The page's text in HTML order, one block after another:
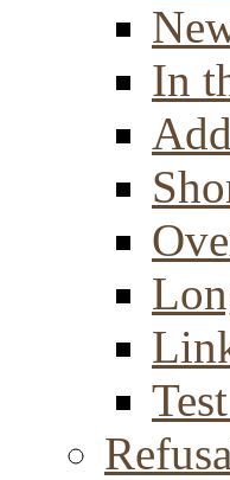
In